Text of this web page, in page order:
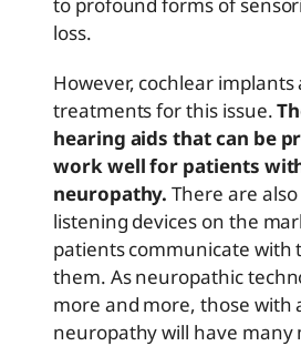
loss.
However, cochlear
treatments for this issue.
hearing aids that can be
work well for patients
neuropathy. There are
listening devices on the
patients communicate with
them. As neuropathic
more and more, those with
neuropathy will have many